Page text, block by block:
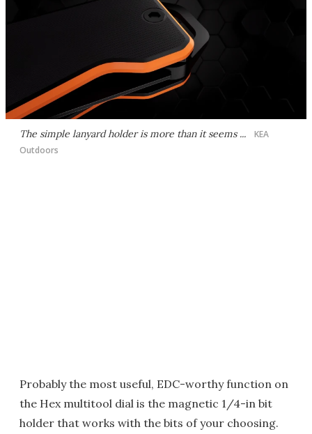
The simple lanyard holder is more than it seems ...
KEA
Outdoors
Probably the most useful, EDC-worthy function on
the Hex multitool dial is the magnetic 1/4-in bit
holder that works with the bits of your choosing.